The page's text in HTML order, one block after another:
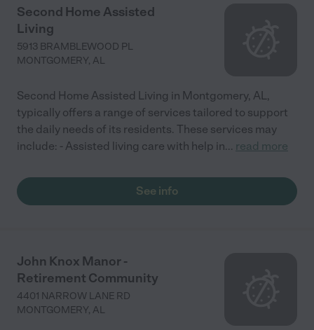
Second Home Assisted
Living
5913 BRAMBLEWOOD PL
MONTGOMERY, AL
Second Home Assisted Living in Montgomery, AL,
typically offers a range of services tailored to support
the daily needs of its residents. These services may
include: - Assisted living care with help in... read more
See info
John Knox Manor -
Retirement Community
4401 NARROW LANE RD
MONTGOMERY, AL